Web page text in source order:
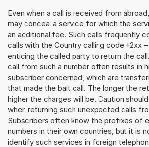
Even when a call is received from
may conceal a service for which the
an additional fee. Such calls frequently
calls with the Country calling code +2xx
enticing the called party to return the
call from such a number often results in
subscriber concerned, which are
that made the bait call. The longer the
higher the charges will be. Caution
when returning such unexpected calls
Subscribers often know the prefixes of
numbers in their own countries, but it is
identify such services in foreign